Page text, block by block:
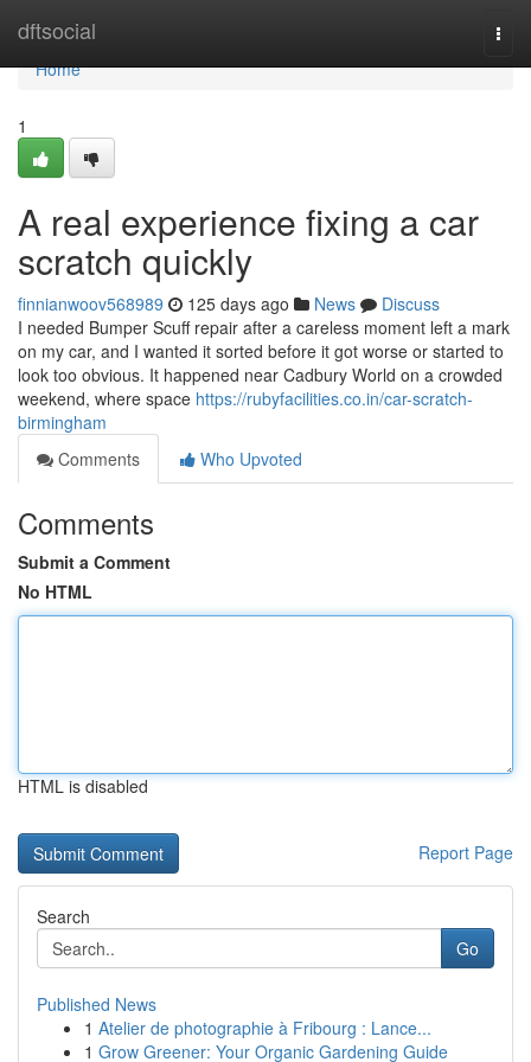
dftsocial
Home
Home
1
A real experience fixing a car
scratch quickly
finnianwoov568989 125 days ago News
Discuss
I needed Bumper Scuff repair after a careless moment left a mark
on my car, and I wanted it sorted before it got worse or started to
look too obvious. It happened near Cadbury World on a crowded
weekend, where space https://rubyfacilities.co.in/car-scratch-
birmingham
Comments
Who Upvoted
Comments
Submit a Comment
No HTML
HTML is disabled
Report Page
Search
Go
Published News
1 Atelier de photographie à Fribourg : Lance...
1 Grow Greener: Your Organic Gardening Guide